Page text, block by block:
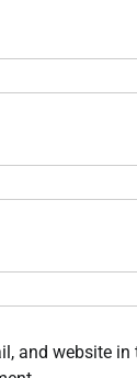
and website